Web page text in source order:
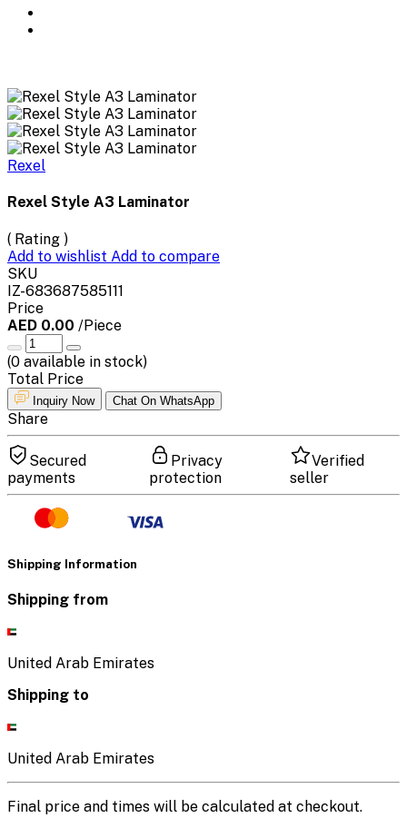
Rexel
Rexel Style A3 Laminator
( Rating )
Add to wishlist Add to compare
SKU
IZ-683687585111
Price
AED 0.00 /Piece
(0 available in stock)
Total Price
Inquiry Now Chat On WhatsApp
Share
Secured
payments
Privacy
protection
Verified
seller
Shipping Information
Shipping from
United Arab Emirates
Shipping to
United Arab Emirates
Final price and times will be calculated at checkout.